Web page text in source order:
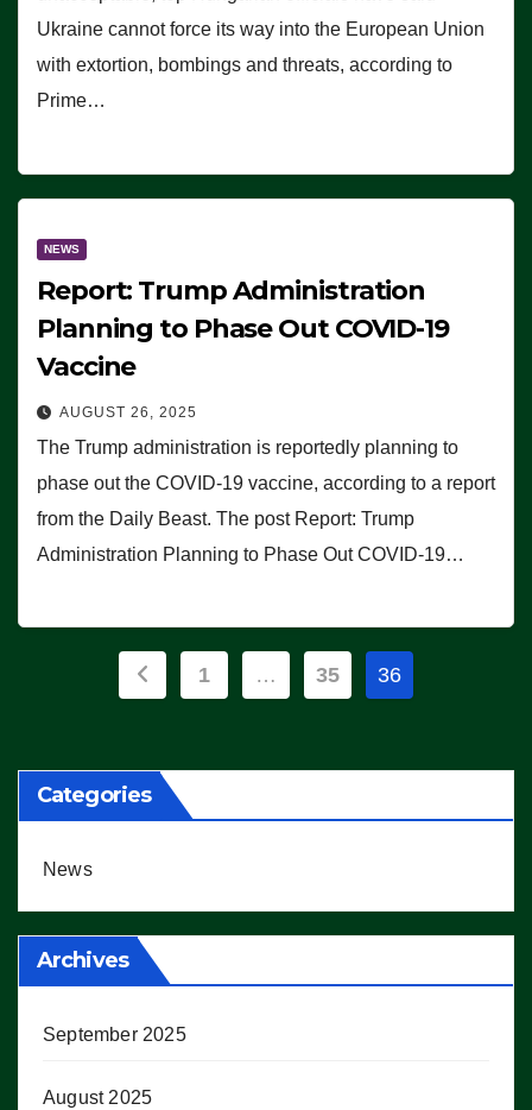
Ukraine cannot force its way into the European Union
with extortion, bombings and threats, according to
Prime…
NEWS
Report: Trump Administration
Planning to Phase Out COVID-19
Vaccine
AUGUST 26, 2025
The Trump administration is reportedly planning to
phase out the COVID-19 vaccine, according to a report
from the Daily Beast. The post Report: Trump
Administration Planning to Phase Out COVID-19…
Posts
1 … 35 36
Categories
News
Archives
September 2025
August 2025